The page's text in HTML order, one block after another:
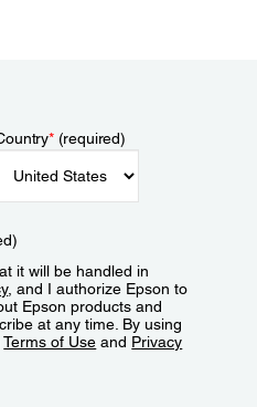
*(required)
it will be handled in
, and I authorize Epson to
Epson products and
at any time. By using
Terms of Use and Privacy